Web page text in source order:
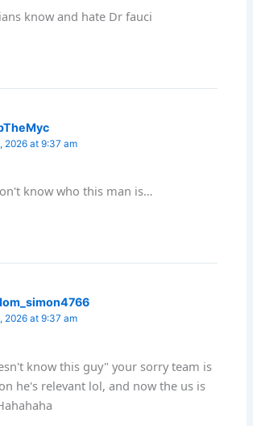
know and hate Dr fauci
2026 at 9:37 am
know who this man is…
2026 at 9:37 am
know this guy" your sorry team is
he's relevant lol, and now the us is